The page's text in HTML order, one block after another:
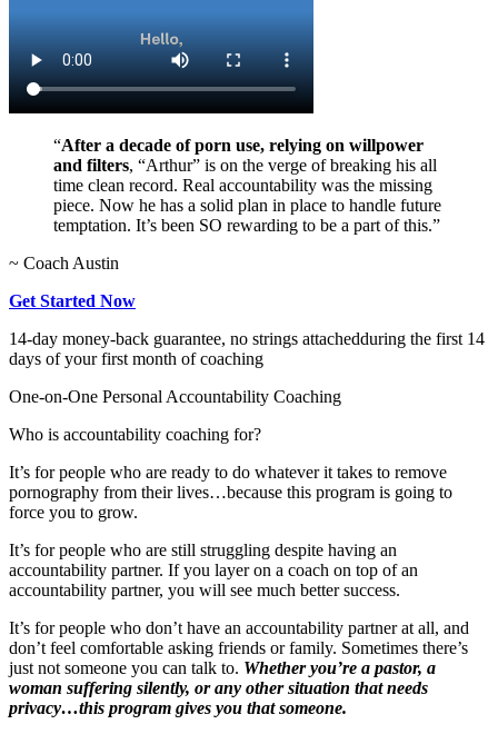
“After a decade of porn use, relying on willpower
and filters, “Arthur” is on the verge of breaking his all
time clean record. Real accountability was the missing
piece. Now he has a solid plan in place to handle future
temptation. It’s been SO rewarding to be a part of this.”
~ Coach Austin
Get Started Now
14-day money-back guarantee, no strings attachedduring the first 14
days of your first month of coaching
One-on-One Personal Accountability Coaching
Who is accountability coaching for?
It’s for people who are ready to do whatever it takes to remove
pornography from their lives…because this program is going to
force you to grow.
It’s for people who are still struggling despite having an
accountability partner. If you layer on a coach on top of an
accountability partner, you will see much better success.
It’s for people who don’t have an accountability partner at all, and
don’t feel comfortable asking friends or family. Sometimes there’s
just not someone you can talk to. Whether you’re a pastor, a
woman suffering silently, or any other situation that needs
privacy…this program gives you that someone.